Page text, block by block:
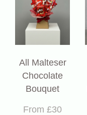
All Malteser
Chocolate
Bouquet
From £30